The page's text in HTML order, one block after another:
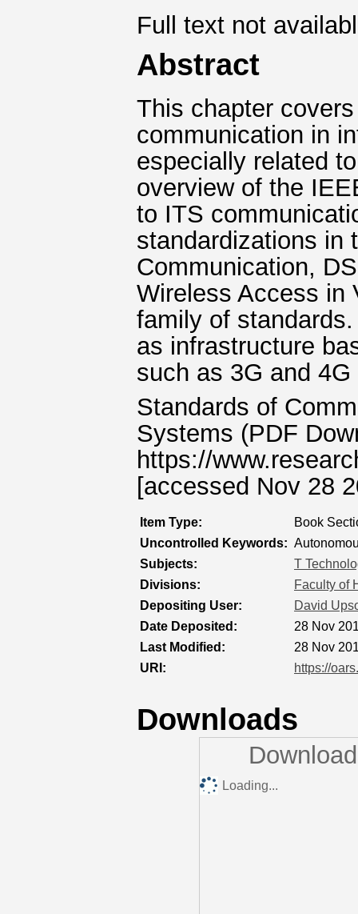
Full text not
Abstract
This chapter
communication in
especially related
overview of the
to ITS
standardizations in
Communication,
Wireless Access in
family of
as infrastructure
such as 3G and
Standards of
Systems (PDF
https://
[accessed Nov 28
Item Type:
Book
Uncontrolled Keywords:
Subjects:
T
Divisions:
Faculty of
Depositing User:
David
Date Deposited:
28 Nov
Last Modified:
28 Nov
URI:
https://
Downloads
Loading...